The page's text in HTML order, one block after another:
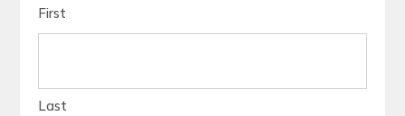
First
Last